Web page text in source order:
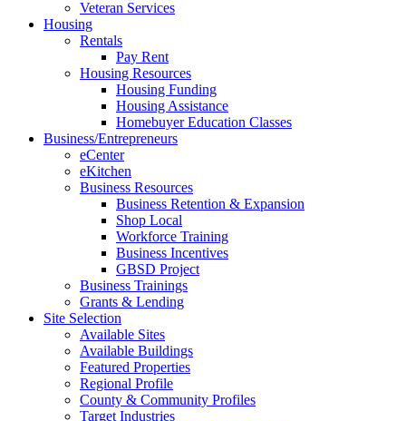
Veteran Services
Housing
Rentals
Pay Rent
Housing Resources
Housing Funding
Housing Assistance
Homebuyer Education Classes
Business/Entrepreneurs
eCenter
eKitchen
Business Resources
Business Retention & Expansion
Shop Local
Workforce Training
Business Incentives
GBSD Project
Business Trainings
Grants & Lending
Site Selection
Available Sites
Available Buildings
Featured Properties
Regional Profile
County & Community Profiles
Target Industries